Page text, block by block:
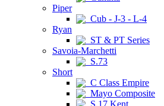
Piper
Cub - J-3 - L-4
Ryan
ST & PT Series
Savoia-Marchetti
S.73
Short
C Class Empire
Mayo Composite
S.17 Kent